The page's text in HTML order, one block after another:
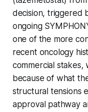
decision, triggered
ongoing
one of the more
recent oncology
commercial
because of what
structural tensions
approval pathway